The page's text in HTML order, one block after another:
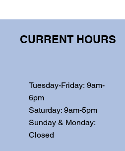
CURRENT HOURS
Tuesday-Friday: 9am-
6pm
Saturday: 9am-5pm
Sunday & Monday:
Closed